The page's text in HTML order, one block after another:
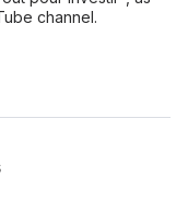
channel.